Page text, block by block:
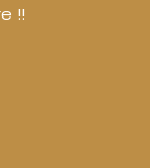
!!